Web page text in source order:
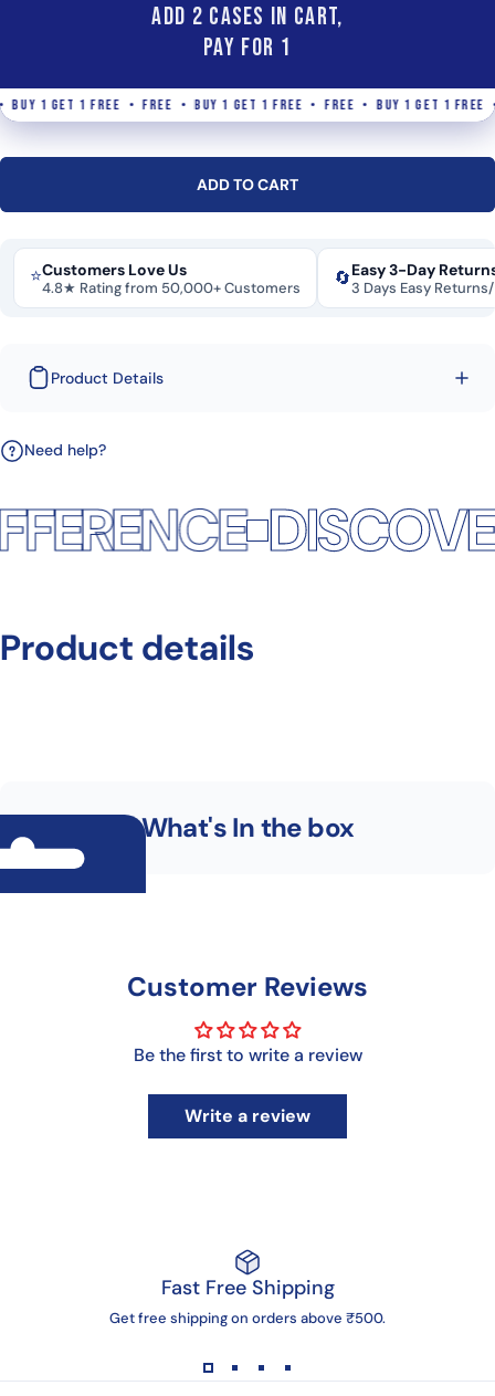
ADD 2 Cases IN CART,
PAY FOR 1
1 FREE • FREE • BUY 1 GET 1 FREE • FREE • BUY 1 GET 1
ADD TO CART
⭐Customers Love Us
4.8★ Rating from 50,000+ Customers 🔄Easy 3-Day
3 Days Easy
Product Details
Need help?
Product details
What's In the box
Customer Reviews
Be the first to write a review
Write a review
Fast Free Shipping
Get free shipping on orders above ₹500.